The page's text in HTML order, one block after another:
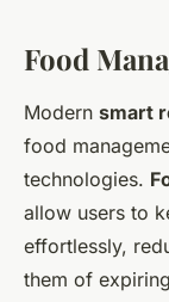
Food
Modern smart
food
technologies.
allow users to
effortlessly,
them of